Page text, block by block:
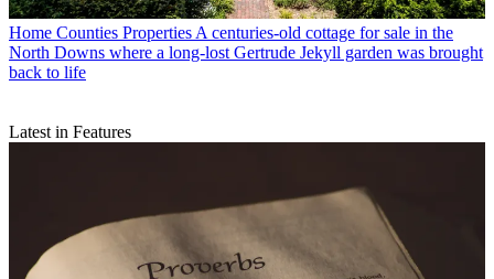
Home Counties Properties A centuries-old cottage for sale in the
North Downs where a long-lost Gertrude Jekyll garden was brought
back to life
Latest in Features